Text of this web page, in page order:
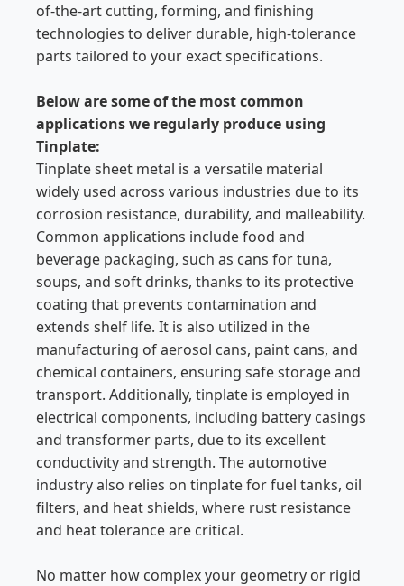
of-the-art cutting, forming, and finishing
technologies to deliver durable, high-tolerance
parts tailored to your exact specifications.
Below are some of the most common
applications we regularly produce using
Tinplate:
Tinplate sheet metal is a versatile material
widely used across various industries due to its
corrosion resistance, durability, and malleability.
Common applications include food and
beverage packaging, such as cans for tuna,
soups, and soft drinks, thanks to its protective
coating that prevents contamination and
extends shelf life. It is also utilized in the
manufacturing of aerosol cans, paint cans, and
chemical containers, ensuring safe storage and
transport. Additionally, tinplate is employed in
electrical components, including battery casings
and transformer parts, due to its excellent
conductivity and strength. The automotive
industry also relies on tinplate for fuel tanks, oil
filters, and heat shields, where rust resistance
and heat tolerance are critical.
No matter how complex your geometry or rigid